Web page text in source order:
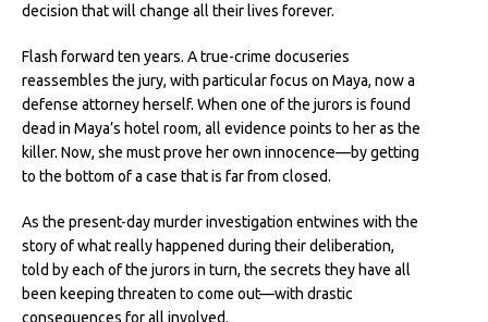
decision that will change all their lives forever.
Flash forward ten years. A true-crime docuseries
reassembles the jury, with particular focus on Maya, now a
defense attorney herself. When one of the jurors is found
dead in Maya’s hotel room, all evidence points to her as the
killer. Now, she must prove her own innocence—by getting
to the bottom of a case that is far from closed.
As the present-day murder investigation entwines with the
story of what really happened during their deliberation,
told by each of the jurors in turn, the secrets they have all
been keeping threaten to come out—with drastic
consequences for all involved.